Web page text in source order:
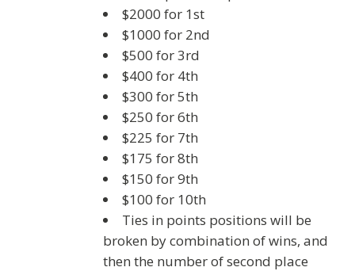
$2000 for 1st
$1000 for 2nd
$500 for 3rd
$400 for 4th
$300 for 5th
$250 for 6th
$225 for 7th
$175 for 8th
$150 for 9th
$100 for 10th
Ties in points positions will be
broken by combination of wins, and
then the number of second place